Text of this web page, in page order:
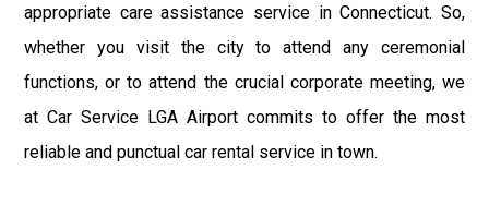
appropriate care assistance service in Connecticut. So,
whether you visit the city to attend any ceremonial
functions, or to attend the crucial corporate meeting, we
at Car Service LGA Airport commits to offer the most
reliable and punctual car rental service in town.